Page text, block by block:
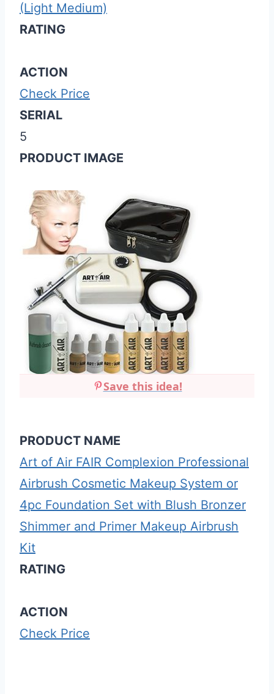
(Light Medium)
RATING
ACTION
Check Price
SERIAL
5
PRODUCT IMAGE
Save this idea!
PRODUCT NAME
Art of Air FAIR Complexion Professional
Airbrush Cosmetic Makeup System or
4pc Foundation Set with Blush Bronzer
Shimmer and Primer Makeup Airbrush
Kit
RATING
ACTION
Check Price